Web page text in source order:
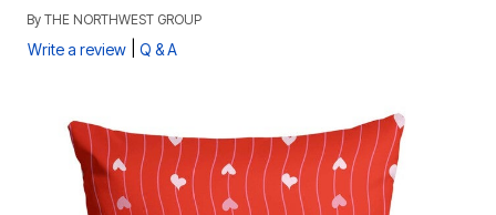
By THE NORTHWEST GROUP
Write a review Q & A